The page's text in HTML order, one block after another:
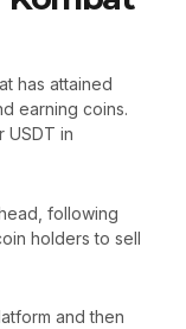
has attained
earning coins.
USDT in
following
holders to sell
and then